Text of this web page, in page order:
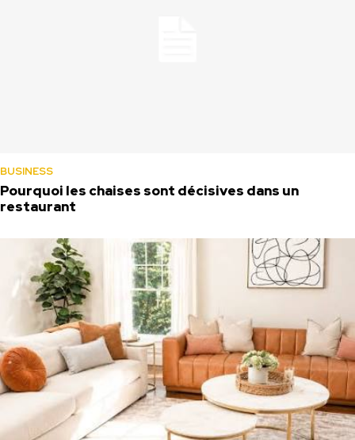
BUSINESS
Pourquoi les chaises sont décisives dans un
restaurant